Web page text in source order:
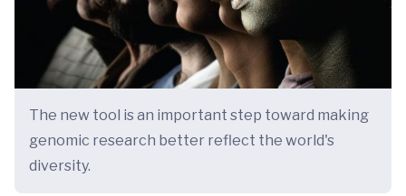
The new tool is an important step toward making
genomic research better reflect the world's
diversity.